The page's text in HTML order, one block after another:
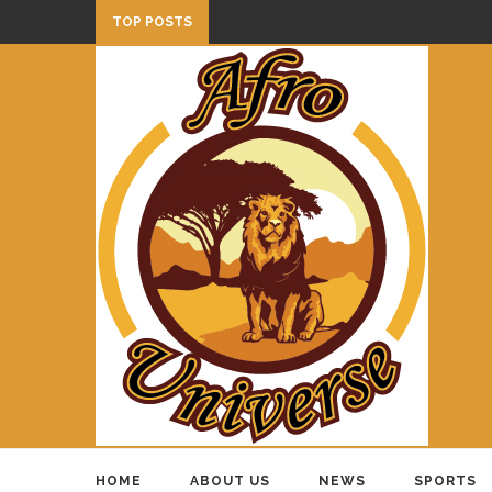
TOP POSTS
HOME ABOUT US NEWS SPORTS